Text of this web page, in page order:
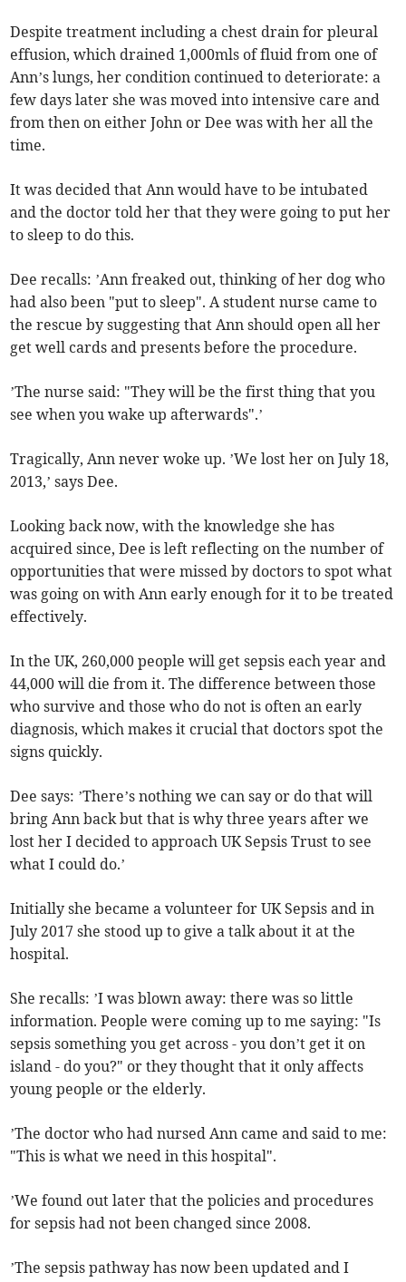
Despite treatment including a chest drain for pleural
effusion, which drained 1,000mls of fluid from one of
Ann’s lungs, her condition continued to deteriorate: a
few days later she was moved into intensive care and
from then on either John or Dee was with her all the
time.
It was decided that Ann would have to be intubated
and the doctor told her that they were going to put her
to sleep to do this.
Dee recalls: ’Ann freaked out, thinking of her dog who
had also been "put to sleep". A student nurse came to
the rescue by suggesting that Ann should open all her
get well cards and presents before the procedure.
’The nurse said: "They will be the first thing that you
see when you wake up afterwards".’
Tragically, Ann never woke up. ’We lost her on July 18,
2013,’ says Dee.
Looking back now, with the knowledge she has
acquired since, Dee is left reflecting on the number of
opportunities that were missed by doctors to spot what
was going on with Ann early enough for it to be treated
effectively.
In the UK, 260,000 people will get sepsis each year and
44,000 will die from it. The difference between those
who survive and those who do not is often an early
diagnosis, which makes it crucial that doctors spot the
signs quickly.
Dee says: ’There’s nothing we can say or do that will
bring Ann back but that is why three years after we
lost her I decided to approach UK Sepsis Trust to see
what I could do.’
Initially she became a volunteer for UK Sepsis and in
July 2017 she stood up to give a talk about it at the
hospital.
She recalls: ’I was blown away: there was so little
information. People were coming up to me saying: "Is
sepsis something you get across - you don’t get it on
island - do you?" or they thought that it only affects
young people or the elderly.
’The doctor who had nursed Ann came and said to me:
"This is what we need in this hospital".
’We found out later that the policies and procedures
for sepsis had not been changed since 2008.
’The sepsis pathway has now been updated and I